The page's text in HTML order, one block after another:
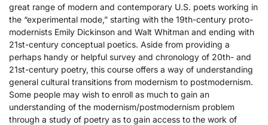
great range of modern and contemporary U.S. poets working in
the “experimental mode,” starting with the 19th-century proto-
modernists Emily Dickinson and Walt Whitman and ending with
21st-century conceptual poetics. Aside from providing a
perhaps handy or helpful survey and chronology of 20th- and
21st-century poetry, this course offers a way of understanding
general cultural transitions from modernism to postmodernism.
Some people may wish to enroll as much to gain an
understanding of the modernism/postmodernism problem
through a study of poetry as to gain access to the work of